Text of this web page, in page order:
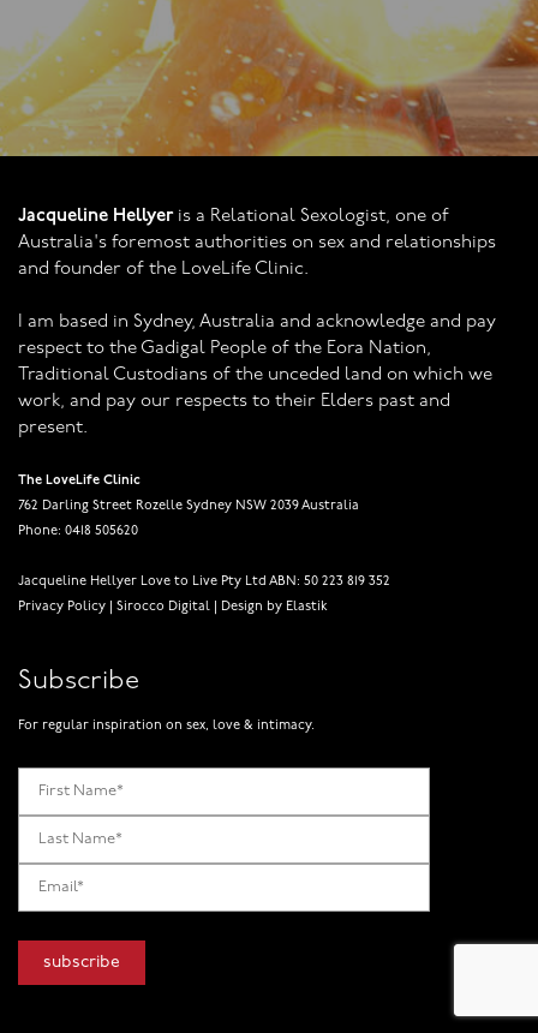
Jacqueline Hellyeris a Relational Sexologist, one of
Australia's foremost authorities on sex and relationships
and founder of the LoveLife Clinic.
I am based in Sydney, Australia and acknowledge and pay
respect to the Gadigal People of the Eora Nation,
Traditional Custodians of the unceded land on which we
work, and pay our respects to their Elders past and
present.
The LoveLife Clinic
762 Darling Street Rozelle Sydney NSW 2039 Australia
Phone: 0418 505620
Jacqueline Hellyer Love to Live Pty Ltd ABN: 50 223 819 352
Privacy Policy
Sirocco Digital Design by Elastik
Subscribe
For regular inspiration on sex, love & intimacy.